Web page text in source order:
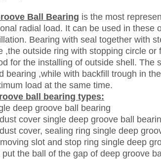
Ball Bearing is the most
radial load. It can be used in these
Bearing with seal together with
,the outside ring with stopping circle
for the installing of outside shell. The
bearing ,while with backfill trough in
load at the same time.
ball bearing types:
deep groove ball bearing
cover single deep groove ball
cover, sealing ring single deep
slot and stop ring single deep
put the ball of the gap of deep groove